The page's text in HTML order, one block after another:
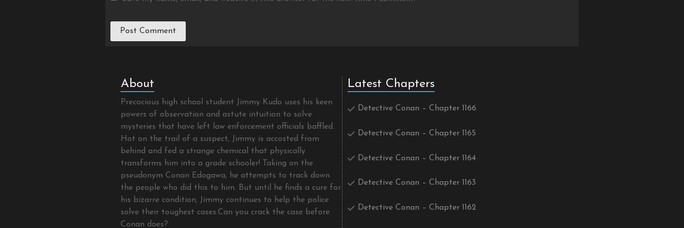
About
Precocious high school student Jimmy Kudo uses his keen
powers of observation and astute intuition to solve
mysteries that have left law enforcement officials baffled.
Hot on the trail of a suspect, Jimmy is accosted from
behind and fed a strange chemical that physically
transforms him into a grade schooler! Taking on the
pseudonym Conan Edogawa, he attempts to track down
the people who did this to him. But until he finds a cure for
his bizarre condition, Jimmy continues to help the police
solve their toughest cases.Can you crack the case before
Conan does?
Latest Chapters
Detective Conan – Chapter 1166
Detective Conan – Chapter 1165
Detective Conan – Chapter 1164
Detective Conan – Chapter 1163
Detective Conan – Chapter 1162